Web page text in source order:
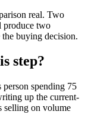
real. Two
produce two
buying decision.
step?
spending 75
up the current-
selling on volume